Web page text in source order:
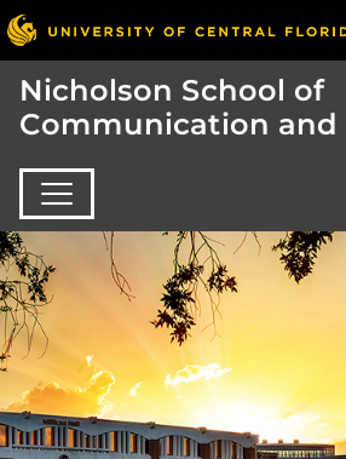
Nicholson School of
Communication and